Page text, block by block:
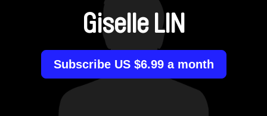
Giselle LIN
Subscribe US $6.99 a month